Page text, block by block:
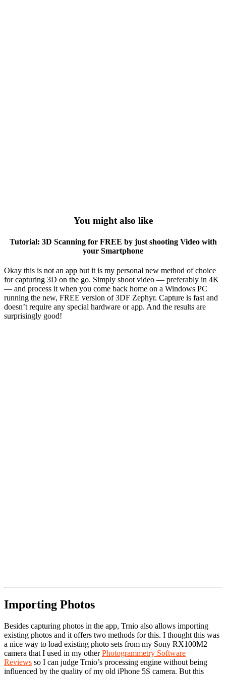
You might also like
Tutorial: 3D Scanning for FREE by just shooting Video with
your Smartphone
Okay this is not an app but it is my personal new method of choice
for capturing 3D on the go. Simply shoot video — preferably in 4K
— and process it when you come back home on a Windows PC
running the new, FREE version of 3DF Zephyr. Capture is fast and
doesn’t require any special hardware or app. And the results are
surprisingly good!
Importing Photos
Besides capturing photos in the app, Trnio also allows importing
existing photos and it offers two methods for this. I thought this was
a nice way to load existing photo sets from my Sony RX100M2
camera that I used in my otherPhotogrammetry Software
Reviews so I can judge Trnio’s processing engine without being
influenced by the quality of my old iPhone 5S camera. But this